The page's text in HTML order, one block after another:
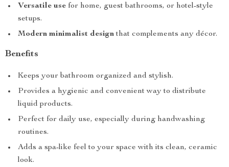
Versatile use for home, guest bathrooms, or hotel-style
setups.
Modern minimalist designthat complements any décor.
Benefits
Keeps your bathroom organized and stylish.
Provides a hygienic and convenient way to distribute
liquid products.
Perfect for daily use, especially during handwashing
routines.
Adds a spa-like feel to your space with its clean, ceramic
look.